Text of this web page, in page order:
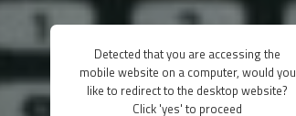
Detected that you are accessing the
mobile website on a computer, would you
like to redirect to the desktop website?
Click 'yes' to proceed